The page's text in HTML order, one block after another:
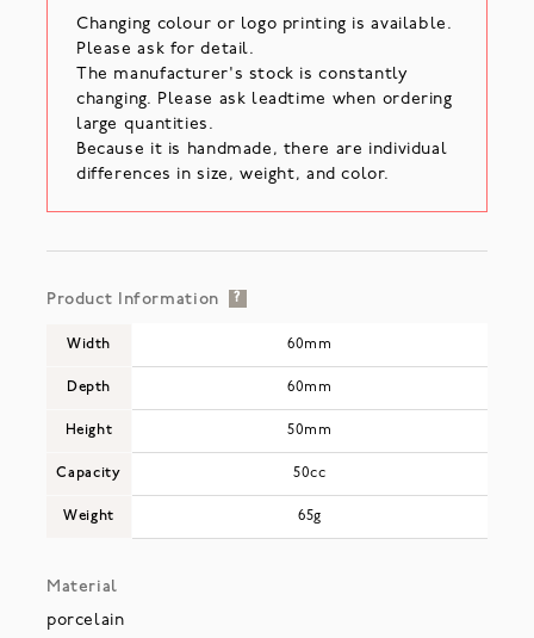
Changing colour or logo printing is available.
Please ask for detail.
The manufacturer's stock is constantly
changing. Please ask leadtime when ordering
large quantities.
Because it is handmade, there are individual
differences in size, weight, and color.
Product Information ?
Width
Depth
Height
Capacity
Weight
60mm
60mm
50mm
50cc
65g
Material
porcelain